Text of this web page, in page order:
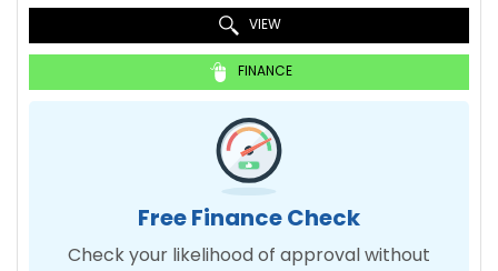
VIEW
FINANCE
Free Finance Check
Check your likelihood of approval without